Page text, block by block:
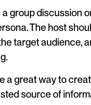
group discussion
The host
target audience,
a great way to
source of